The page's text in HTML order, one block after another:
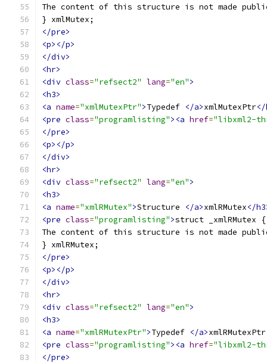
The content of this structure is not made
} xmlMutex;
</pre>
<p></p>
</div>
<hr>
<div class="refsect2" lang="en">
<h3>
<a name="xmlMutexPtr">Typedef </a>xmlMutexPtr</
<pre class="programlisting"><a href="libxml2-
</pre>
<p></p>
</div>
<hr>
<div class="refsect2" lang="en">
<h3>
<a name="xmlRMutex">Structure </a>xmlRMutex</
<pre class="programlisting">struct _xmlRMutex {
The content of this structure is not made
} xmlRMutex;
</pre>
<p></p>
</div>
<hr>
<div class="refsect2" lang="en">
<h3>
<a name="xmlRMutexPtr">Typedef </a>xmlRMutexPtr
<pre class="programlisting"><a href="libxml2-
</pre>